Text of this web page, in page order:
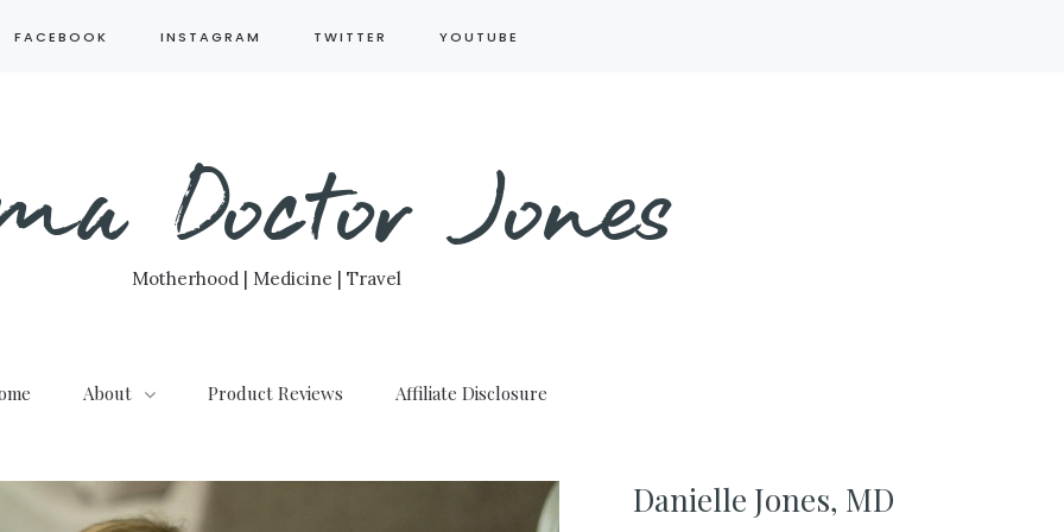
FACEBOOK INSTAGRAM TWITTER YOUTUBE
Doctor Jones
Motherhood | Medicine | Travel
About Product Reviews Affiliate Disclosure
Danielle Jones, MD